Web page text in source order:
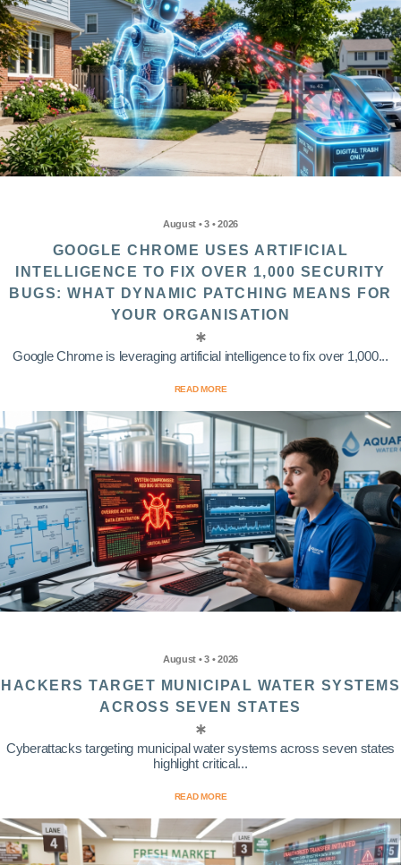
August • 3 • 2026
GOOGLE CHROME USES ARTIFICIAL
INTELLIGENCE TO FIX OVER 1,000 SECURITY
BUGS: WHAT DYNAMIC PATCHING MEANS FOR
YOUR ORGANISATION
Google Chrome is leveraging artificial intelligence to fix over 1,000...
READ MORE
August • 3 • 2026
HACKERS TARGET MUNICIPAL WATER SYSTEMS
ACROSS SEVEN STATES
Cyberattacks targeting municipal water systems across seven states
highlight critical...
READ MORE